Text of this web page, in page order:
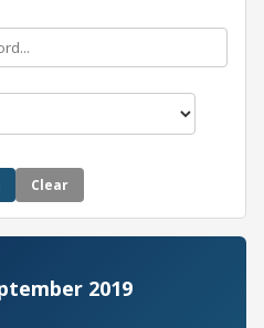
Clear
2019